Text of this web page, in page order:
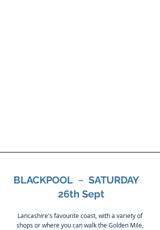
BLACKPOOL ~ SATURDAY
26th Sept
Lancashire's favourite coast, with a variety of
shops or where you can walk the Golden Mile,